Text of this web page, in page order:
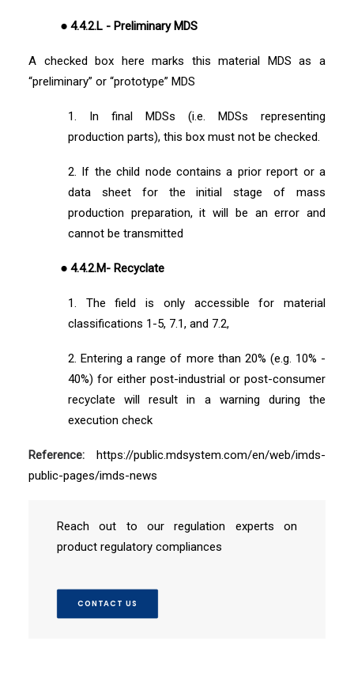
● 4.4.2.L - Preliminary MDS
A checked box here marks this material MDS as a
“preliminary” or “prototype” MDS
1. In final MDSs (i.e. MDSs representing
production parts), this box must not be checked.
2. If the child node contains a prior report or a
data sheet for the initial stage of mass
production preparation, it will be an error and
cannot be transmitted
● 4.4.2.M- Recyclate
1. The field is only accessible for material
classifications 1-5, 7.1, and 7.2,
2. Entering a range of more than 20% (e.g. 10% -
40%) for either post-industrial or post-consumer
recyclate will result in a warning during the
execution check
Reference: https://public.mdsystem.com/en/web/imds-
public-pages/imds-news
Reach out to our regulation experts on
product regulatory compliances
CONTACT US